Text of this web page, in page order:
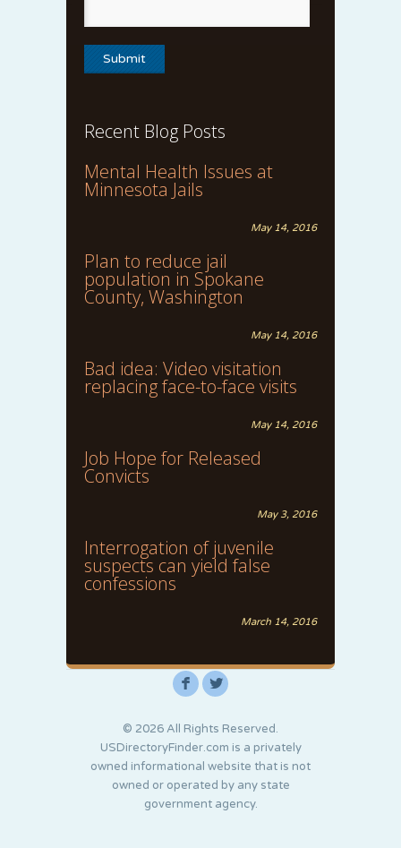
Recent Blog Posts
Mental Health Issues at
Minnesota Jails
May 14, 2016
Plan to reduce jail
population in Spokane
County, Washington
May 14, 2016
Bad idea: Video visitation
replacing face-to-face visits
May 14, 2016
Job Hope for Released
Convicts
May 3, 2016
Interrogation of juvenile
suspects can yield false
confessions
March 14, 2016
F L
© 2026 All Rights Reserved.
USDirectoryFinder.com is a privately
owned informational website that is not
owned or operated by any state
government agency.